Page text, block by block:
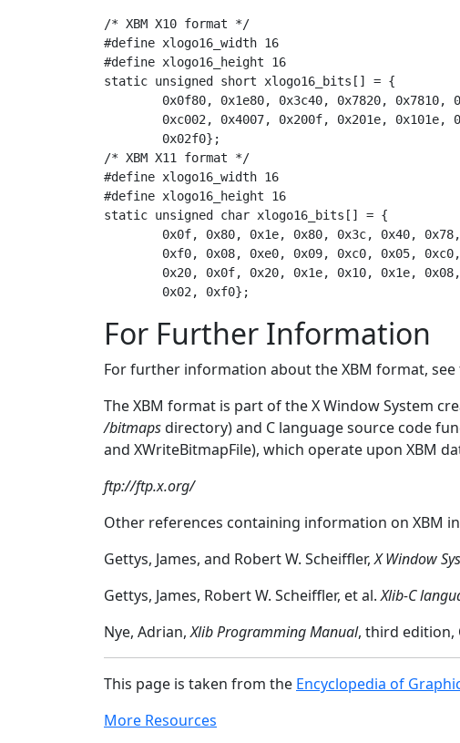
/* XBM X10 format */
#define xlogo16_width 16
#define xlogo16_height 16
static unsigned short xlogo16_bits[] = {
/* XBM X11 format */
#define xlogo16_width 16
#define xlogo16_height 16
static unsigned char xlogo16_bits[] = {
For Further Information
For further information about the XBM format, see
The XBM format is part of the X Window System
/bitmapsdirectory) and C language source code
and XWriteBitmapFile), which operate upon XBM
ftp://ftp.x.org/
Other references containing information on XBM
Gettys, James, and Robert W. Scheiffler,X Window
Gettys, James, Robert W. Scheiffler, et al.Xlib-C
Nye, Adrian,Xlib Programming Manual, third edition,
This page is taken from the Encyclopedia of
More Resources